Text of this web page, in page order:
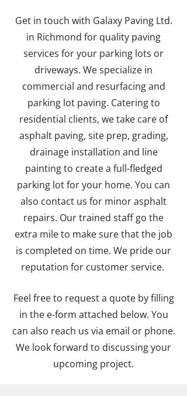
Get in touch with Galaxy Paving Ltd.
in Richmond for quality paving
services for your parking lots or
driveways. We specialize in
commercial and resurfacing and
parking lot paving. Catering to
residential clients, we take care of
asphalt paving, site prep, grading,
drainage installation and line
painting to create a full-fledged
parking lot for your home. You can
also contact us for minor asphalt
repairs. Our trained staff go the
extra mile to make sure that the job
is completed on time. We pride our
reputation for customer service.
Feel free to request a quote by filling
in the e-form attached below. You
can also reach us via email or phone.
We look forward to discussing your
upcoming project.